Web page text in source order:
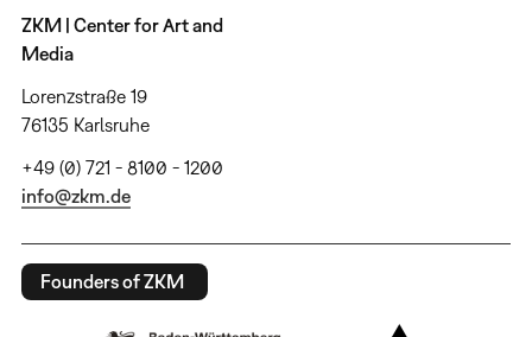
ZKM | Center for Art and
Media
Lorenzstraße 19
76135 Karlsruhe
+49 (0) 721 - 8100 - 1200
info@zkm.de
Founders of ZKM